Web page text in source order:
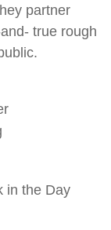
partner
true rough